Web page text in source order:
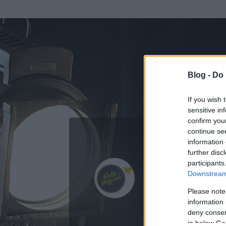
Blog -
If you wish
sensitive
confirm
continue
information
further
Please
information
deny
in below
ADATOK
Hello
2015.01.27.